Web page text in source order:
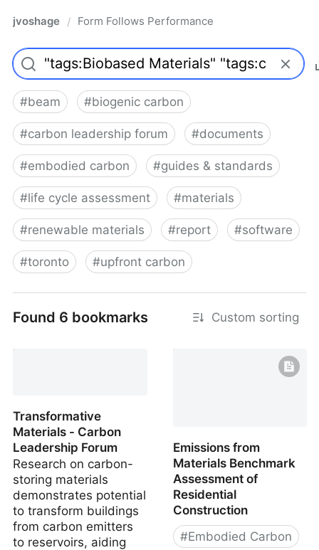
jvoshage / Form Follows Performance
#beam #biogenic carbon
#carbon leadership forum #documents
#embodied carbon #guides & standards
#life cycle assessment #materials
#renewable materials #report #software
#toronto #upfront carbon
Found 6 bookmarks Custom sorting
Transformative
Materials - Carbon
Leadership Forum
Research on carbon-
storing materials
demonstrates potential
to transform buildings
from carbon emitters
to reservoirs, aiding
Emissions from
Materials Benchmark
Assessment of
Residential
Construction
#Embodied Carbon